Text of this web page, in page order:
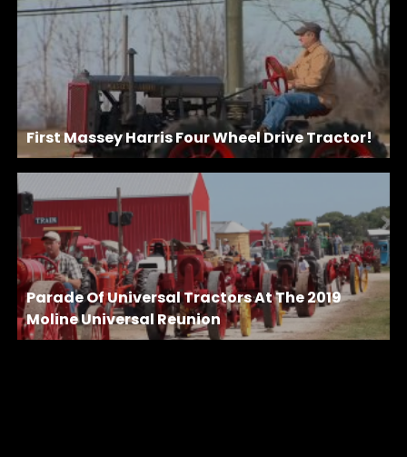
First Massey Harris Four Wheel Drive Tractor!
Parade Of Universal Tractors At The 2019
Moline Universal Reunion